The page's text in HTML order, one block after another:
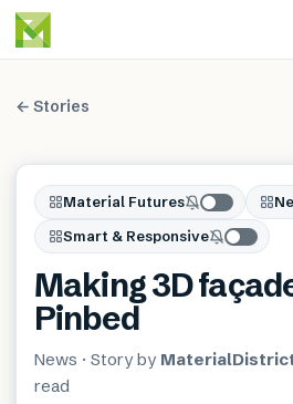
← Stories
Material Futures
Smart & Responsive
Making 3D
Pinbed
News · Story by
read